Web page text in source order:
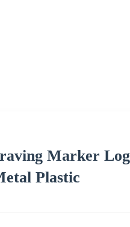
Marker
Plastic